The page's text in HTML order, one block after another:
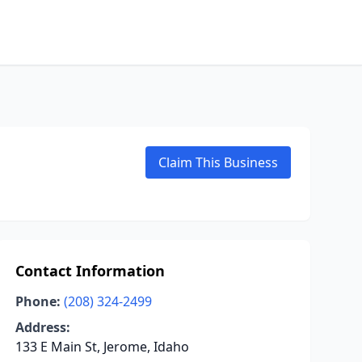
Claim This Business
Contact Information
Phone: (208) 324-2499
Address:
133 E Main St, Jerome, Idaho